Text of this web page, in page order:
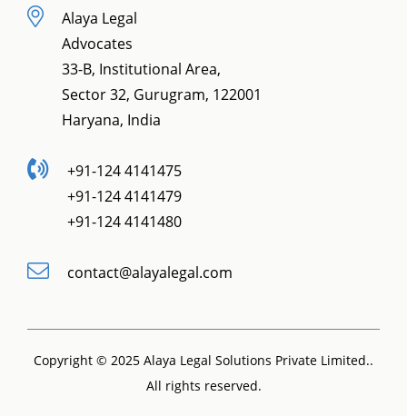
Alaya Legal
Advocates
33-B, Institutional Area,
Sector 32, Gurugram, 122001
Haryana, India
+91-124 4141475
+91-124 4141479
+91-124 4141480
contact@alayalegal.com
Copyright © 2025 Alaya Legal Solutions Private Limited..
All rights reserved.